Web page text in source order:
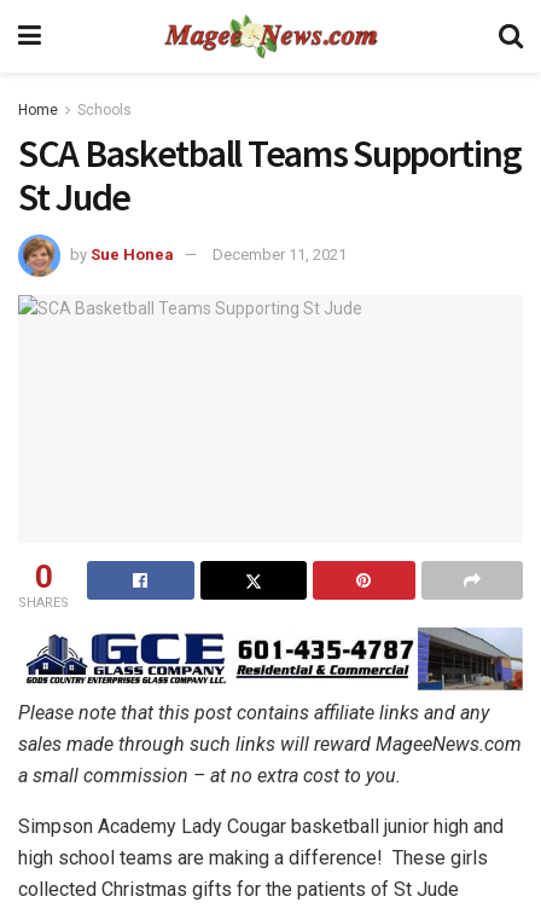
Home Schools
SCA Basketball Teams Supporting
St Jude
by Sue Honea December 11, 2021
0
SHARES
Please note that this post contains affiliate links and any
sales made through such links will reward MageeNews.com
a small commission – at no extra cost to you.
Simpson Academy Lady Cougar basketball junior high and
high school teams are making a difference! These girls
collected Christmas gifts for the patients of St Jude